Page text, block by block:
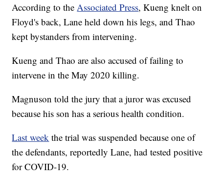
According to theAssociated Press, Kueng knelt on
Floyd's back, Lane held down his legs, and Thao
kept bystanders from intervening.
Kueng and Thao are also accused of failing to
intervene in the May 2020 killing.
Magnuson told the jury that a juror was excused
because his son has a serious health condition.
Last week the trial was suspended because one of
the defendants, reportedly Lane, had tested positive
for COVID-19.